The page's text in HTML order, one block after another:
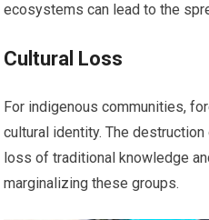
ecosystems can lead to the
Cultural Loss
For indigenous communities,
cultural identity. The
loss of traditional knowledge
marginalizing these groups.